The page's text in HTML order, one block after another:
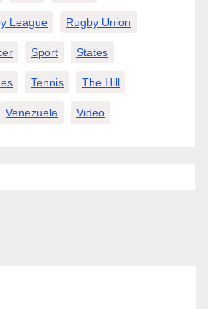
League Rugby Union
Sport States
Tennis The Hill
Venezuela Video